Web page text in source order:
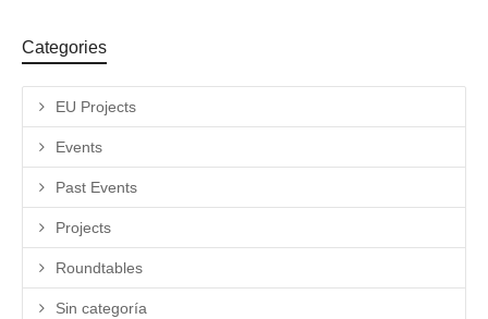
Categories
EU Projects
Events
Past Events
Projects
Roundtables
Sin categoría